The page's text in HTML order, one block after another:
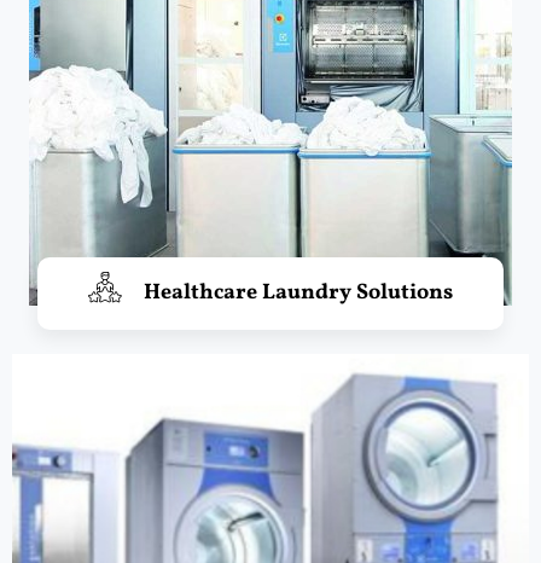
Healthcare Laundry Solutions